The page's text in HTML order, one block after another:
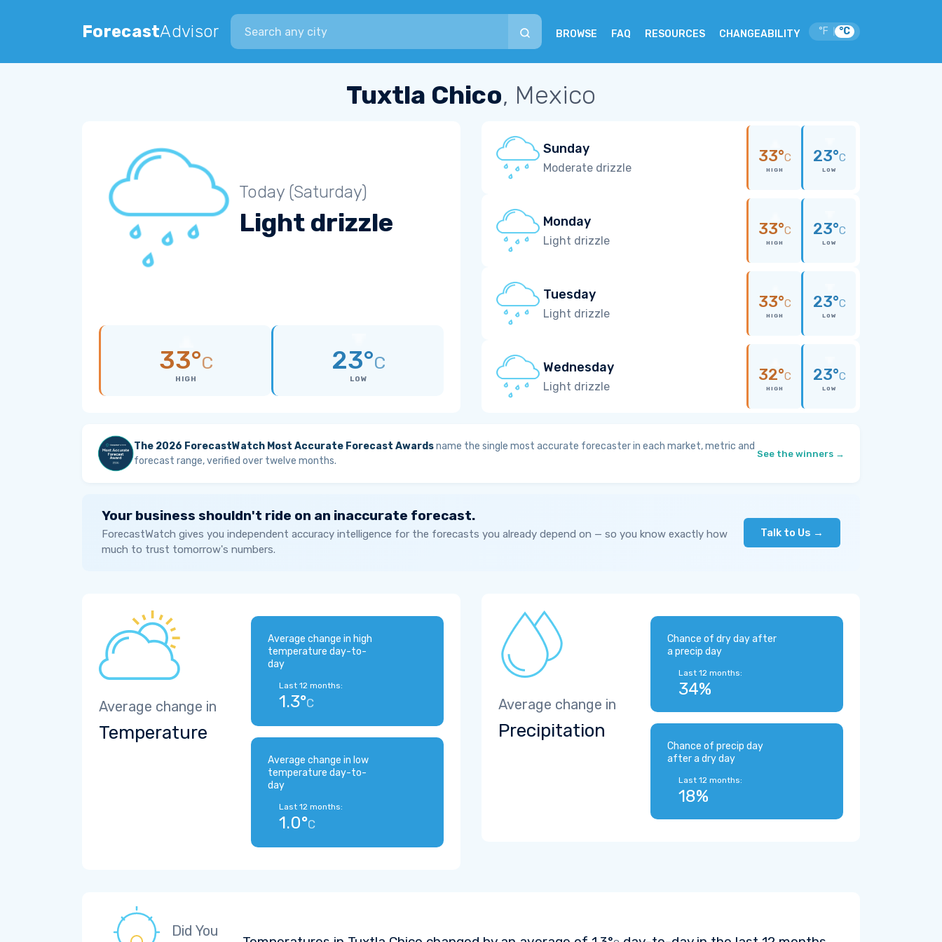
ForecastAdvisor
Search city
BROWSE FAQ RESOURCES CHANGEABILITY °F °C
Tuxtla Chico, Mexico
Today (Saturday)
Light drizzle
33°C
HIGH
23°C
LOW
Sunday
Moderate drizzle
33°C
HIGH
23°C
LOW
Monday
Light drizzle
33°C
HIGH
23°C
LOW
Tuesday
Light drizzle
33°C
HIGH
23°C
LOW
Wednesday
Light drizzle
32°C
HIGH
23°C
LOW
The 2026 ForecastWatch Most Accurate Forecast Awardsname the single most accurate forecaster in each market, metric and
forecast range, verified over twelve months.
See the winners →
Your business shouldn't ride on an inaccurate forecast.
ForecastWatch gives you independent accuracy intelligence for the forecasts you already depend on — so you know exactly how
much to trust tomorrow's numbers.
Talk to Us →
Average change in
Temperature
Average change in high
temperature day-to-
day
Last 12 months:
1.3°C
Average change in low
temperature day-to-
day
Last 12 months:
1.0°C
Average change in
Precipitation
Chance of dry day after
a precip day
Last 12 months:
34%
Chance of precip day
after a dry day
Last 12 months:
18%
Did You